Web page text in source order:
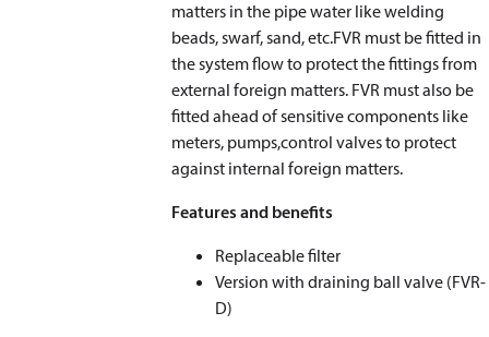
matters in the pipe water like welding
beads, swarf, sand, etc.FVR must be fitted in
the system flow to protect the fittings from
external foreign matters. FVR must also be
fitted ahead of sensitive components like
meters, pumps,control valves to protect
against internal foreign matters.
Features and benefits
Replaceable filter
Version with draining ball valve (FVR-
D)